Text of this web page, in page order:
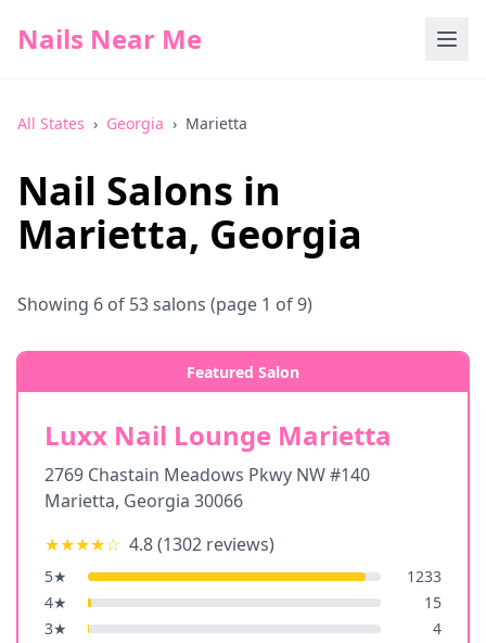
Nails Near Me
All States › Georgia › Marietta
Nail Salons in
Marietta, Georgia
Showing 6 of 53salons (page 1 of 9)
Featured Salon
Luxx Nail Lounge Marietta
2769 Chastain Meadows Pkwy NW #140
Marietta, Georgia 30066
★★★★☆ 4.8(1302 reviews)
5★
1233
4★
15
3★
4